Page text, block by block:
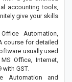
accounting tools,
give your skills
Automation,
course for detailed
usually used
Office, Internet,
with GST.
Automation and